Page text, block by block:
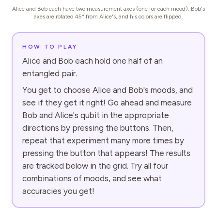
Alice and Bob each have two measurement axes (one for each mood). Bob's
axes are rotated 45° from Alice's, and his colors are flipped.
HOW TO PLAY
Alice and Bob each hold one half of an
entangled pair.
You get to choose Alice and Bob's moods, and
see if they get it right! Go ahead and measure
Bob and Alice's qubit in the appropriate
directions by pressing the buttons. Then,
repeat that experiment many more times by
pressing the button that appears! The results
are tracked below in the grid. Try all four
combinations of moods, and see what
accuracies you get!